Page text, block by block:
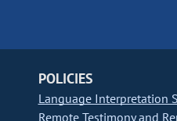
POLICIES
Language Interpretation
Remote Testimony and